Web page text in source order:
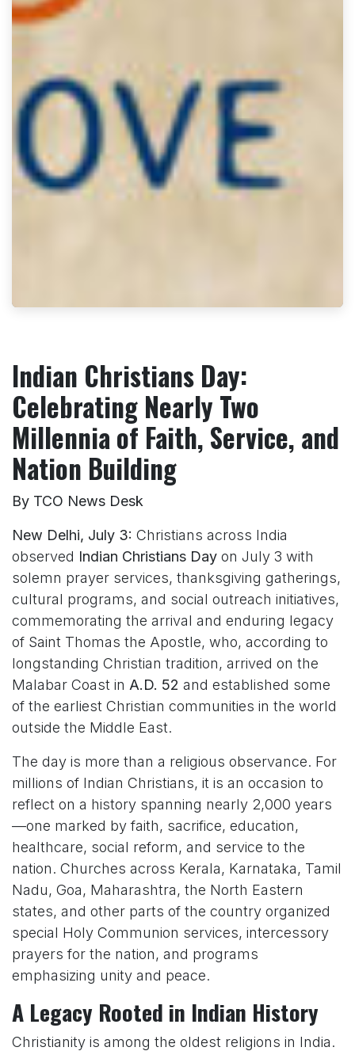
Indian Christians Day:
Celebrating Nearly Two
Millennia of Faith, Service, and
Nation Building
By TCO News Desk
New Delhi, July 3: Christians across India
observed Indian Christians Day on July 3 with
solemn prayer services, thanksgiving gatherings,
cultural programs, and social outreach initiatives,
commemorating the arrival and enduring legacy
of Saint Thomas the Apostle, who, according to
longstanding Christian tradition, arrived on the
Malabar Coast in A.D. 52 and established some
of the earliest Christian communities in the world
outside the Middle East.
The day is more than a religious observance. For
millions of Indian Christians, it is an occasion to
reflect on a history spanning nearly 2,000 years
—one marked by faith, sacrifice, education,
healthcare, social reform, and service to the
nation. Churches across Kerala, Karnataka, Tamil
Nadu, Goa, Maharashtra, the North Eastern
states, and other parts of the country organized
special Holy Communion services, intercessory
prayers for the nation, and programs
emphasizing unity and peace.
A Legacy Rooted in Indian History
Christianity is among the oldest religions in India.